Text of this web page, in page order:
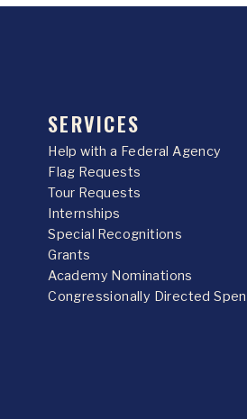
SERVICES
Help with a Federal Agency
Flag Requests
Tour Requests
Internships
Special Recognitions
Grants
Academy Nominations
Congressionally Directed